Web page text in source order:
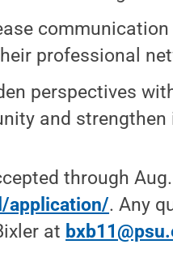
professional
perspectives
and strengthen
through
application/. Any
at